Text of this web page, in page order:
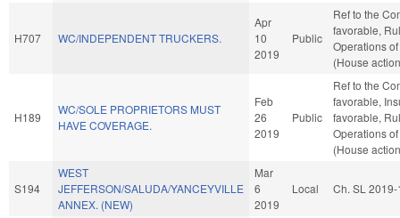
H707 WC/INDEPENDENT TRUCKERS.
Apr
10
2019
Public
Ref to the
favorable,
Operations
(House
H189
WC/SOLE PROPRIETORS MUST
HAVE COVERAGE.
Feb
26
2019
Public
Ref to the
favorable,
favorable,
Operations
(House
S194
WEST
JEFFERSON/SALUDA/YANCEYVILLE
ANNEX. (NEW)
Mar
6
2019
Local Ch. SL